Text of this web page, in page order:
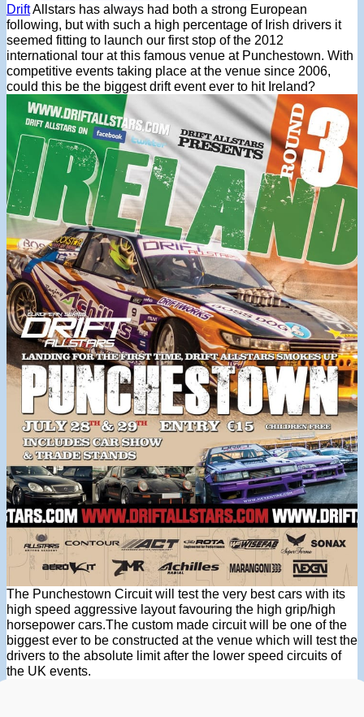
DriftAllstars has always had both a strong European
following, but with such a high percentage of Irish drivers it
seemed fitting to launch our first stop of the 2012
international tour at this famous venue at Punchestown. With
competitive events taking place at the venue since 2006,
could this be the biggest drift event ever to hit Ireland?
The Punchestown Circuit will test the very best cars with its
high speed aggressive layout favouring the high grip/high
horsepower cars.The custom made circuit will be one of the
biggest ever to be constructed at the venue which will test the
drivers to the absolute limit after the lower speed circuits of
the UK events.